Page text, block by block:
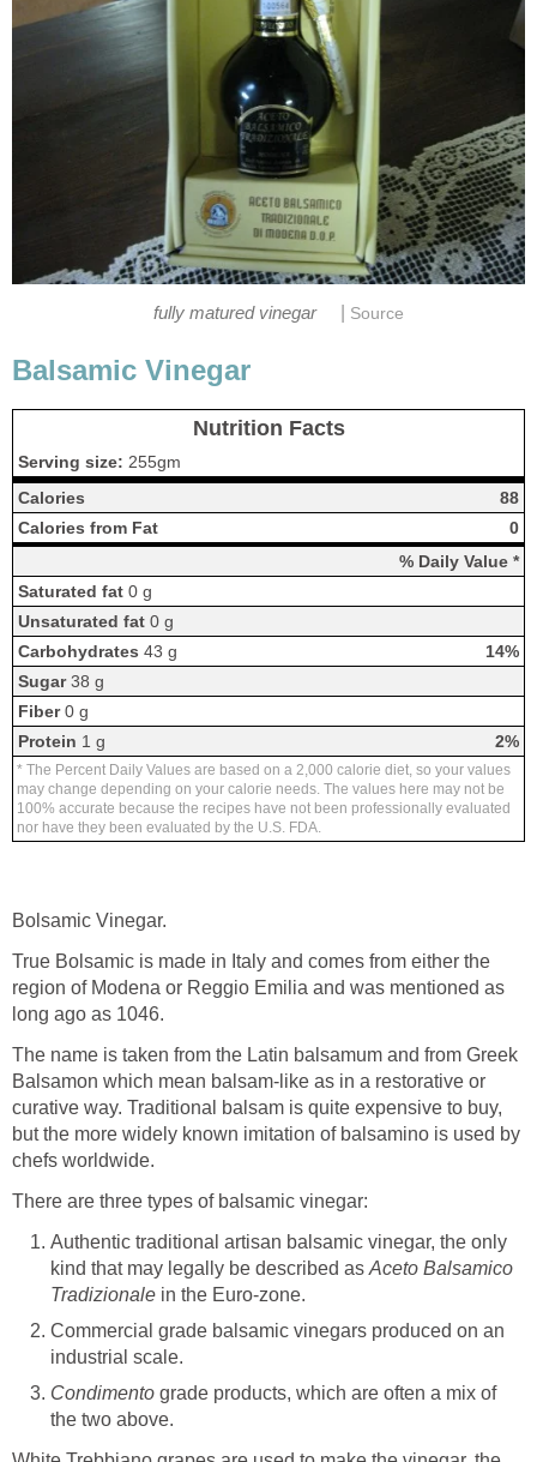
fully matured vinegar Source
Balsamic Vinegar
Nutrition Facts
Serving size: 255gm
Calories
88
Calories from Fat
0
% Daily Value *
Saturated fat0 g
Unsaturated fat0 g
Carbohydrates 43 g
14%
Sugar38 g
Fiber0 g
Protein 1 g 2%
* The Percent Daily Values are based on a 2,000 calorie diet, so your values
may change depending on your calorie needs. The values here may not be
100% accurate because the recipes have not been professionally evaluated
nor have they been evaluated by the U.S. FDA.
Bolsamic Vinegar.
True Bolsamic is made in Italy and comes from either the
region of Modena or Reggio Emilia and was mentioned as
long ago as 1046.
The name is taken from the Latin balsamum and from Greek
Balsamon which mean balsam-like as in a restorative or
curative way. Traditional balsam is quite expensive to buy,
but the more widely known imitation of balsamino is used by
chefs worldwide.
There are three types of balsamic vinegar:
Authentic traditional artisan balsamic vinegar, the only
kind that may legally be described as Aceto Balsamico
Tradizionale in the Euro-zone.
Commercial grade balsamic vinegars produced on an
industrial scale.
Condimento grade products, which are often a mix of
the two above.